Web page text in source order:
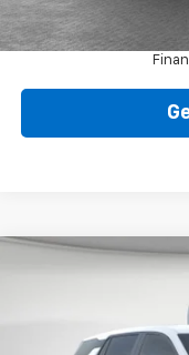
GM First Responder Offer
1.9% APR for 36
Chevrolet
Jim Shorkey North Hills
3GNAXPEG3TL538138
Compare Vehicle